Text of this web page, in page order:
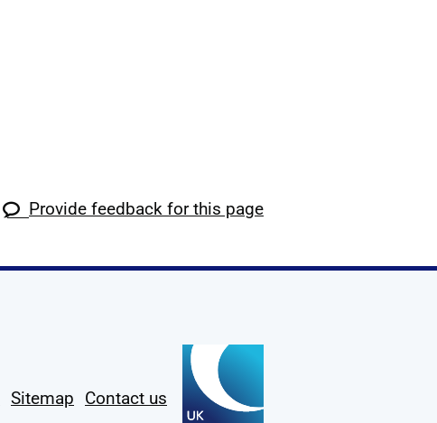
Provide feedback for this page
Sitemap Contact us